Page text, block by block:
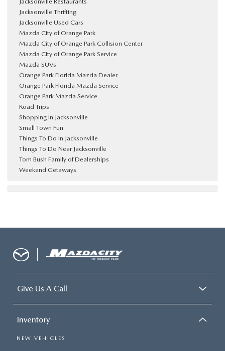
Jacksonville Thrifting
Jacksonville Used Cars
Mazda City of Orange Park
Mazda City of Orange Park Collision Center
Mazda City of Orange Park Service
Mazda SUVs
Orange Park Florida Mazda Dealer
Orange Park Florida Mazda Service
Orange Park Mazda Service
Road Trips
Shopping in Jacksonville
Small Town Fun
Things To Do In Jacksonville
Things To Do Near Jacksonville
Tom Bush Family of Dealerships
Weekend Getaways
Give Us A Call
Inventory
NEW VEHICLES